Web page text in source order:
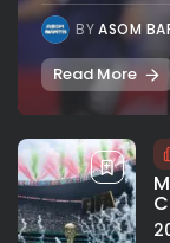
BYASOM
Read More